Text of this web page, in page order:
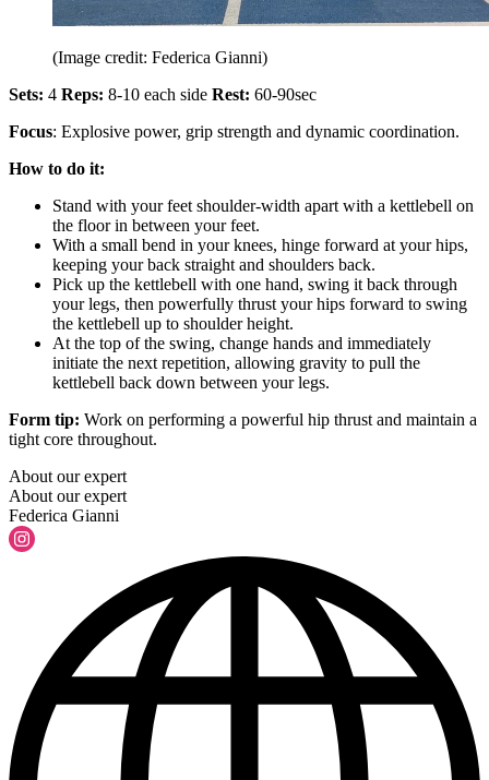
(Image credit: Federica Gianni)
Sets: 4 Reps: 8-10 each side Rest: 60-90sec
Focus: Explosive power, grip strength and dynamic coordination.
How to do it:
Stand with your feet shoulder-width apart with a kettlebell on
the floor in between your feet.
With a small bend in your knees, hinge forward at your hips,
keeping your back straight and shoulders back.
Pick up the kettlebell with one hand, swing it back through
your legs, then powerfully thrust your hips forward to swing
the kettlebell up to shoulder height.
At the top of the swing, change hands and immediately
initiate the next repetition, allowing gravity to pull the
kettlebell back down between your legs.
Form tip: Work on performing a powerful hip thrust and maintain a
tight core throughout.
About our expert
About our expert
Federica Gianni